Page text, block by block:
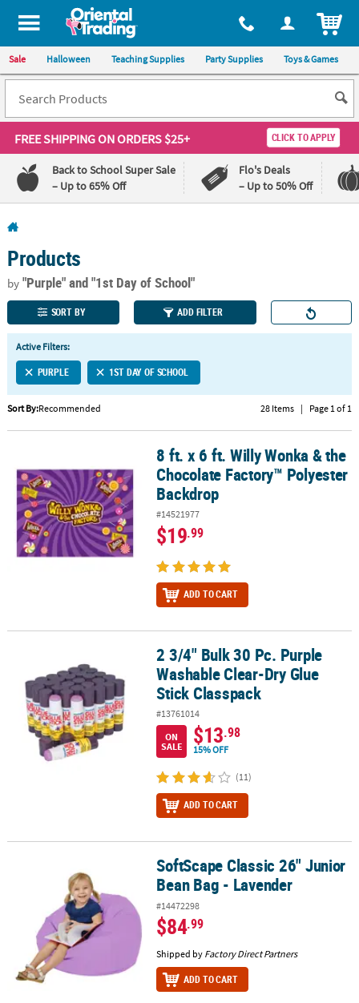
All content on this site is available, via phone, at 1-800-875-8480
Sale Halloween Teaching Supplies Party Supplies Toys & Games
FREE SHIPPINGON ORDERS $25+ CLICK TO APPLY
Back to School Super Sale
– Up to 65% Off
Flo's Deals
– Up to 50% Off
110%
Lowest
Price
Guarantee
100%
Happiness
Guarantee
QUICK
LINKS
CUSTOMER
SERVICE
ABOUT
SAFE
SECURE
SHOPPING
Products
by"Purple"and "1st Day of School"
SORT BY ADD FILTER
Active Filters:
PURPLE 1ST DAY OF SCHOOL
Sort By:Recommended 28 Items | Page 1 of 1
8 ft. x 6 ft. Willy Wonka & the Chocolate Factory™ Polyester
8 ft. x 6 ft. Willy Wonka & the
Chocolate Factory™ Polyester
Backdrop
#14521977
$19.99
ADD TO CART
2 3/4" Bulk 30 Pc. Purple Washable Clear-Dry Glue Stick Classpack
2 3/4" Bulk 30 Pc. Purple
Washable Clear-Dry Glue
Stick Classpack
#13761014
ON
SALE
$13.98
15% OFF
(11)
ADD TO CART
SoftScape Classic 26" Junior Bean Bag - Lavender
SoftScape Classic 26" Junior
Bean Bag - Lavender
#14472298
$84.99
Shipped by Factory Direct Partners
ADD TO CART